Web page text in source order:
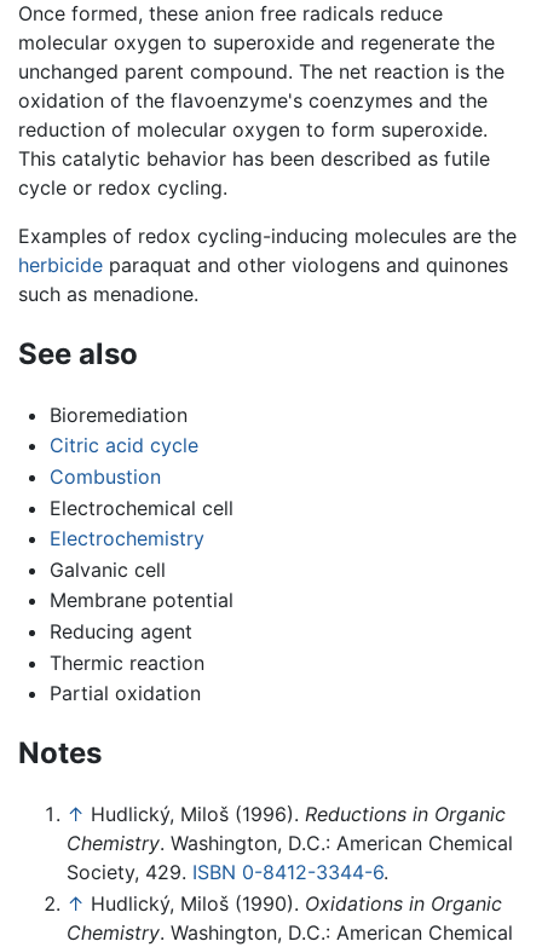
Once formed, these anion free radicals reduce
molecular oxygen to superoxide and regenerate the
unchanged parent compound. The net reaction is the
oxidation of the flavoenzyme's coenzymes and the
reduction of molecular oxygen to form superoxide.
This catalytic behavior has been described as futile
cycle or redox cycling.
Examples of redox cycling-inducing molecules are the
herbicide paraquat and other viologens and quinones
such as menadione.
See also
Bioremediation
Citric acid cycle
Combustion
Electrochemical cell
Electrochemistry
Galvanic cell
Membrane potential
Reducing agent
Thermic reaction
Partial oxidation
Notes
↑ Hudlický, Miloš (1996). Reductions in Organic
Chemistry. Washington, D.C.: American Chemical
Society, 429. ISBN 0-8412-3344-6.
↑ Hudlický, Miloš (1990). Oxidations in Organic
Chemistry. Washington, D.C.: American Chemical